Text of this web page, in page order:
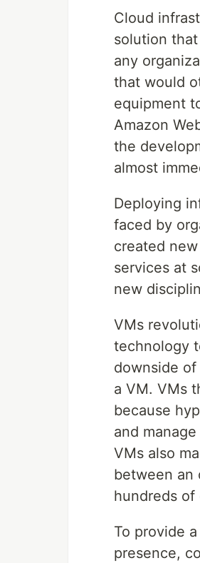
Cloud
solution
any
that would
equipment
Amazon
the
almost
Deploying
faced by
created
services at
new
VMs
technology
downside
a VM. VMs
because
and
VMs also
between an
hundreds of
To provide
presence,